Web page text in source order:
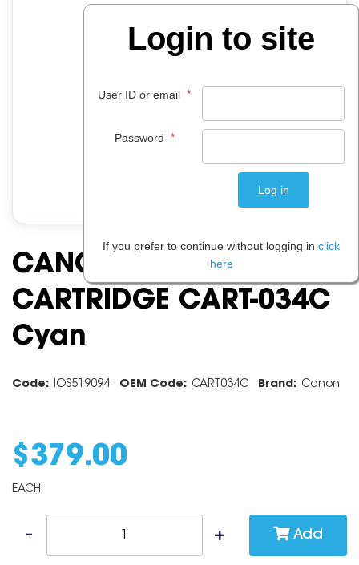
CANON TONER
CARTRIDGE CART-034C
Cyan
Code: IOS519094 OEM Code: CART034C Brand: Canon
$ 379.00
EACH
Add
Login to site
User ID or email *
Password *
If you prefer to continue without logging in click
here